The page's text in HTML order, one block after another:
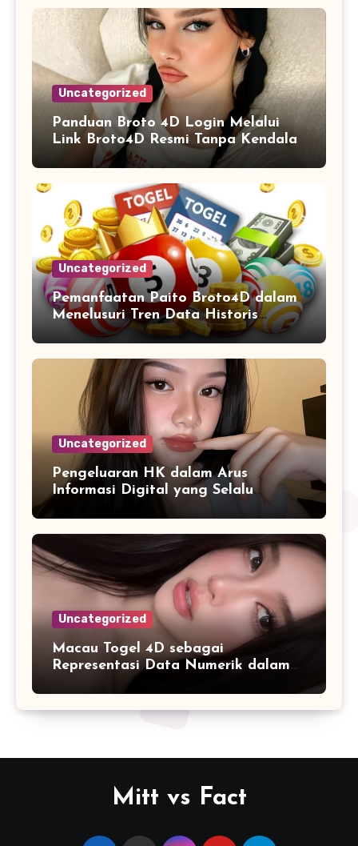
Uncategorized
Panduan Broto 4D Login Melalui
Link Broto4D Resmi Tanpa Kendala
Uncategorized
Pemanfaatan Paito Broto4D dalam
Menelusuri Tren Data Historis
Angka
Uncategorized
Pengeluaran HK dalam Arus
Informasi Digital yang Selalu
Uncategorized
Macau Togel 4D sebagai
Representasi Data Numerik dalam
Format yang Lebih Mudah Dipahami
Mitt vs Fact